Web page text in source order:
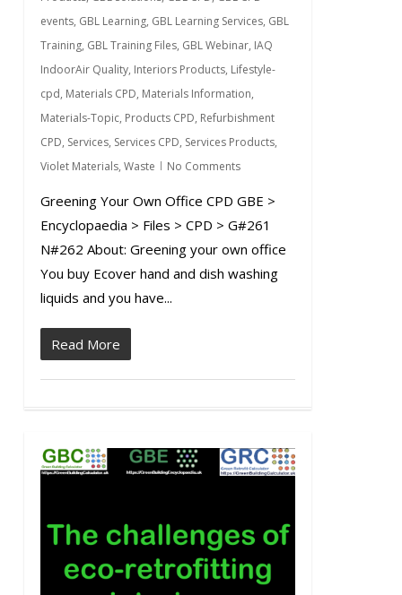
events, GBL Learning, GBL Learning Services, GBL
Training, GBL Training Files, GBL Webinar, IAQ
IndoorAir Quality, Interiors Products, Lifestyle-
cpd, Materials CPD, Materials Information,
Materials-Topic, Products CPD, Refurbishment
CPD, Services, Services CPD, Services Products,
Violet Materials, Waste No Comments
Greening Your Own Office CPD GBE >
Encyclopaedia > Files > CPD > G#261
N#262 About: Greening your own office
You buy Ecover hand and dish washing
liquids and you have...
Read More
0